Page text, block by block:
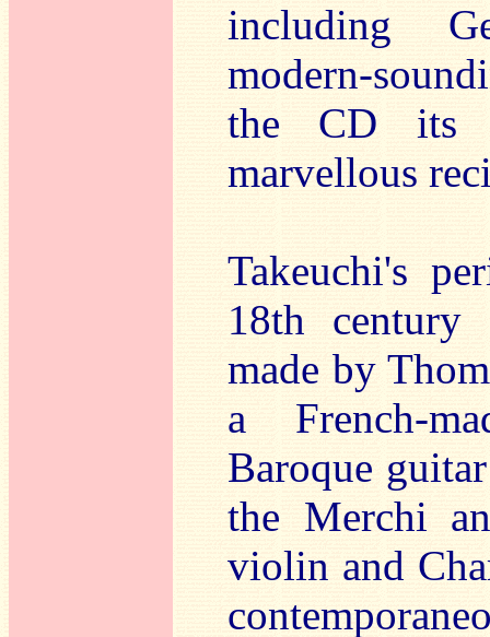
including
modern-
the CD its
marvellous
Takeuchi's
18th century
made by
a French-
Baroque
the Merchi
violin and